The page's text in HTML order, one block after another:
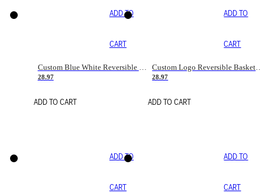
ADD TO
CART
Custom Blue White Reversible Basketball Jerseys & Shorts
28.97
ADD TO CART
ADD TO
CART
Custom Logo Reversible Basketball Jerseys & Uniforms for Youth & Adult
28.97
ADD TO CART
ADD TO
CART
ADD TO
CART